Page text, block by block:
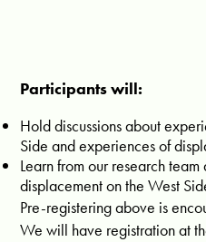
Participants will:
Hold discussions about
Side and experiences of
Learn from our research
displacement on the West
Pre-registering above is
We will have registration at